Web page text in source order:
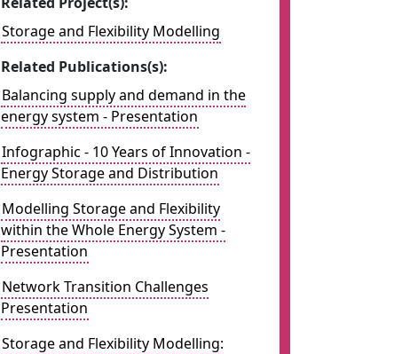
Storage and Flexibility Modelling
Related Publications(s):
Balancing supply and demand in the
energy system - Presentation
Infographic - 10 Years of Innovation -
Energy Storage and Distribution
Modelling Storage and Flexibility
within the Whole Energy System -
Presentation
Network Transition Challenges
Presentation
Storage and Flexibility Modelling: